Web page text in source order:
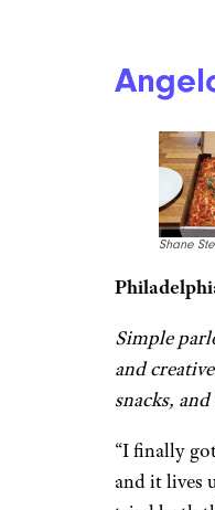
Galleria
Boston,
Cash-only
counter
pizza and
“One of the
town. The
Pizzette,
Arancini.